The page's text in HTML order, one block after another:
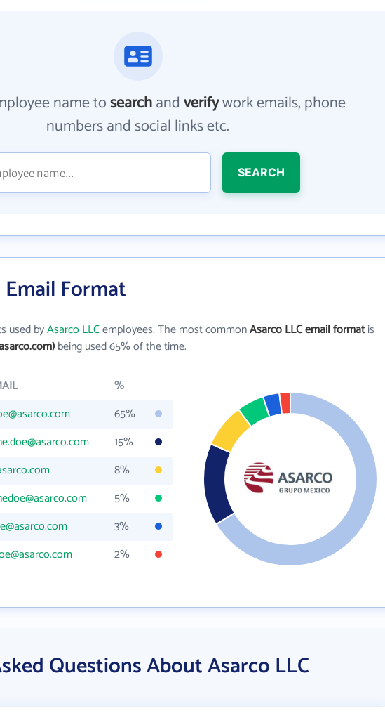
name tosearchandverifywork emails, phone
numbers and social links etc.
SEARCH
Format
used byAsarco LLCemployees. The most commonAsarco LLC email formatis
being used 65% of the time.
%
65%
15%
8%
5%
3%
2%
Questions About Asarco LLC